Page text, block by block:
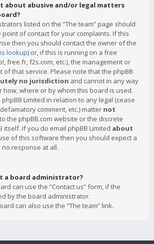
about abusive and/or legal matters
listed on the “The team” page should
of contact for your complaints. If this
then you should contact the owner of the
lookup) or, if this is running on a free
free.fr, f2s.com, etc.), the management or
of that service. Please note that the phpBB
no jurisdiction and cannot in any way
how, where or by whom this board is used.
Limited in relation to any legal (cease
comment, etc.) matter not
to the phpBB.com website or the discrete
itself. If you do email phpBB Limited about
of this software then you should expect a
response at all.
a board administrator?
can use the “Contact us” form, if the
by the board administrator.
can also use the “The team” link.